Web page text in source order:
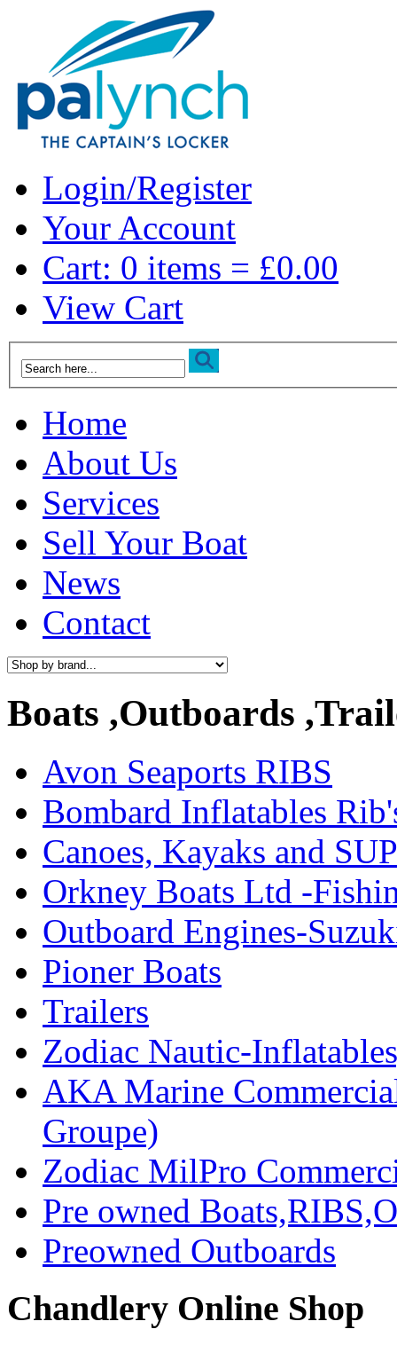
Login/Register
Your Account
Cart: 0 items = £0.00
View Cart
Home
About Us
Services
Sell Your Boat
News
Contact
Boats ,Outboards
Avon Seaports RIBS
Bombard Inflatables
Canoes, Kayaks and
Orkney Boats Ltd -
Outboard Engines-
Pioner Boats
Trailers
Zodiac Nautic-
AKA Marine
Groupe)
Zodiac MilPro
Pre owned
Preowned Outboards
Chandlery Online Shop